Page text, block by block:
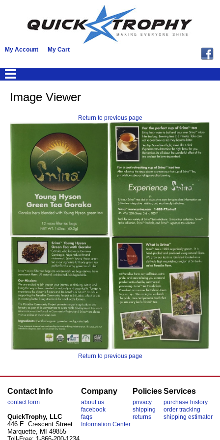
My Account My Cart
Image Viewer
Return to previous page
Return to previous page
Contact Info
contact form
QuickTrophy, LLC
446 E. Crescent Street
Marquette, MI 49855
Company
about us
facebook
faqs
Information Center
Policies
privacy
shipping
returns
Services
purchase history
order tracking
shipping estimator